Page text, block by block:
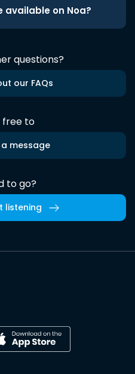
available on Noa?
questions?
our FAQs
free to
a message
to go?
listening